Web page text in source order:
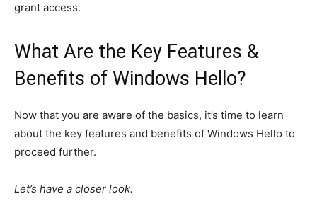
grant access.
What Are the Key Features &
Benefits of Windows Hello?
Now that you are aware of the basics, it’s time to learn
about the key features and benefits of Windows Hello to
proceed further.
Let’s have a closer look.